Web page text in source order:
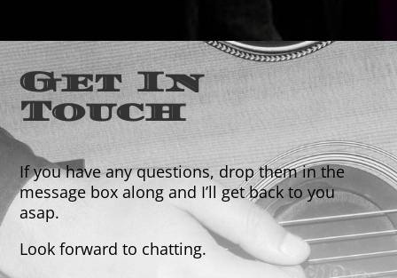
Get In
Touch
If you have any questions, drop them in the
message box along and I’ll get back to you
asap.
Look forward to chatting.